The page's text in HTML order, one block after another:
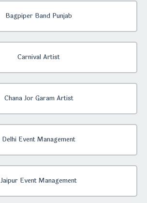
Bagpiper Band Punjab
Carnival Artist
Chana Jor Garam Artist
Delhi Event Management
Jaipur Event Management